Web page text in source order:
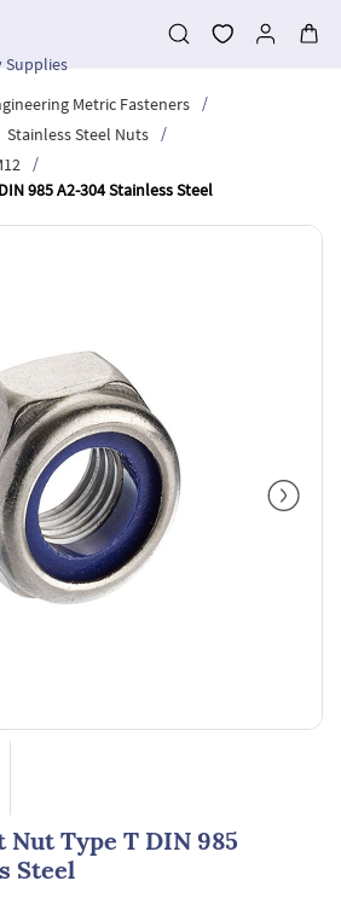
Supplies
Metric Fasteners
/
Stainless Steel Nuts
/
/
985 A2-304 Stainless Steel
Type T DIN 985
Steel